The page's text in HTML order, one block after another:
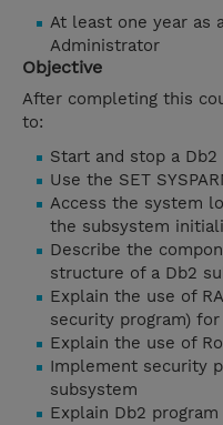
At least one year as
Administrator
Objective
After completing this
to:
Start and stop a Db2
Use the SET
Access the system
the subsystem
Describe the
structure of a Db2
Explain the use of
security program)
Explain the use of
Implement security
subsystem
Explain Db2